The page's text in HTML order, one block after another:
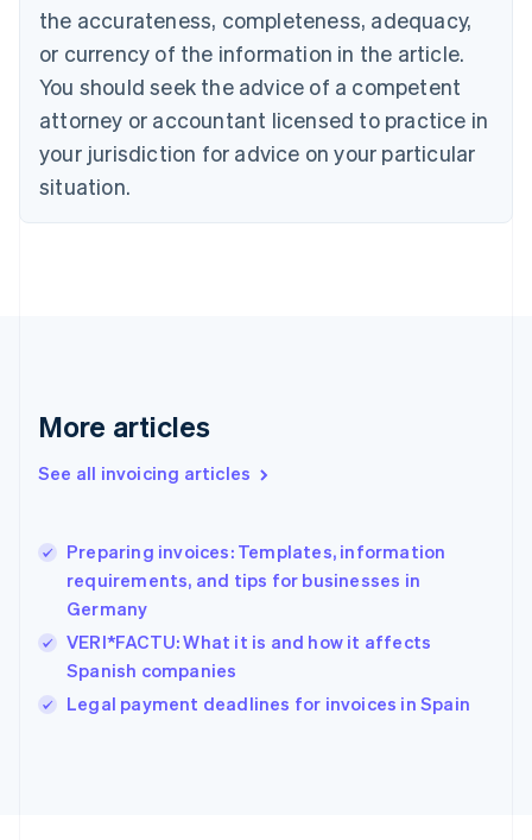
the accurateness, completeness, adequacy,
or currency of the information in the article.
You should seek the advice of a competent
attorney or accountant licensed to practice in
your jurisdiction for advice on your particular
situation.
More articles
See all invoicing articles
Preparing invoices: Templates, information
requirements, and tips for businesses in
Germany
VERI*FACTU: What it is and how it affects
Spanish companies
Legal payment deadlines for invoices in Spain
Croatia
Italiano
Cyprus
English
Czech Republic
Denmark
English
English
English
Hungary
English
India
Ireland
English
Italy
Italiano English